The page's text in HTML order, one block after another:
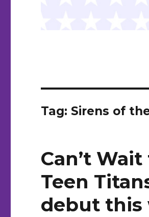
Tag: Sirens of
Can’t
Teen
debut this